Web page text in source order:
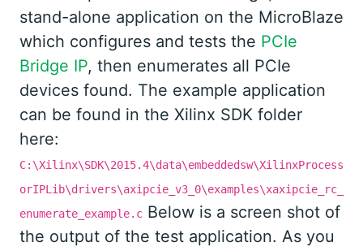
stand-alone application on the MicroBlaze
which configures and tests the PCIe
Bridge IP, then enumerates all PCIe
devices found. The example application
can be found in the Xilinx SDK folder
here:
C:\Xilinx\SDK\2015.4\data\embeddedsw\XilinxProcess
orIPLib\drivers\axipcie_v3_0\examples\xaxipcie_rc_
enumerate_example.c Below is a screen shot of
the output of the test application. As you